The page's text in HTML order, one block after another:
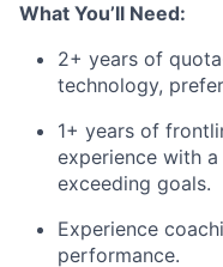
What You’ll Need:
2+ years of
technology,
1+ years of
experience with
exceeding goals.
Experience
performance.